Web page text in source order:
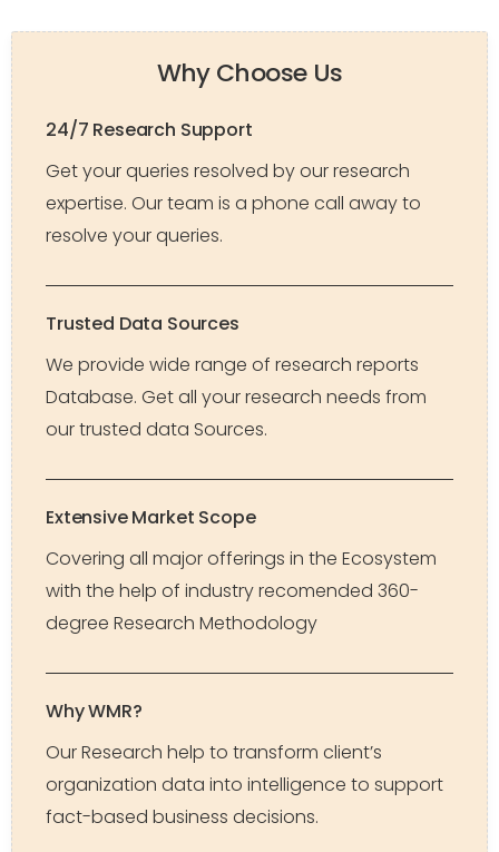
Why Choose Us
24/7 Research Support
Get your queries resolved by our research
expertise. Our team is a phone call away to
resolve your queries.
Trusted Data Sources
We provide wide range of research reports
Database. Get all your research needs from
our trusted data Sources.
Extensive Market Scope
Covering all major offerings in the Ecosystem
with the help of industry recomended 360-
degree Research Methodology
Why WMR?
Our Research help to transform client’s
organization data into intelligence to support
fact-based business decisions.